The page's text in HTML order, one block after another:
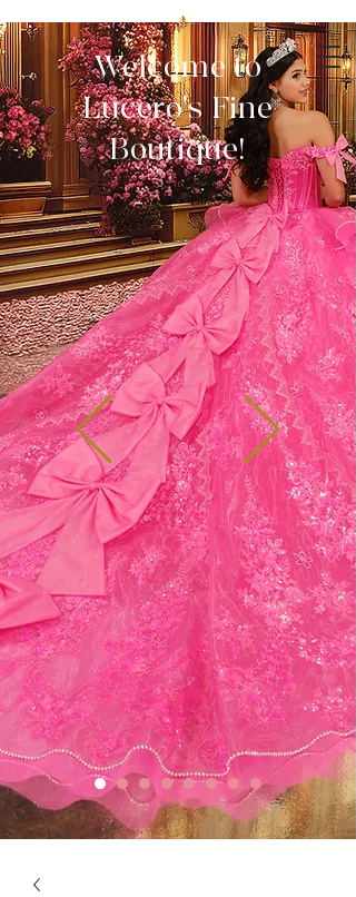
Welcome to
Lucero's Fine
Boutique!